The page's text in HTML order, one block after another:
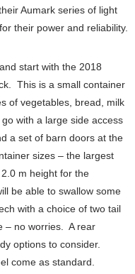
Aumark series of light
their power and reliability.
start with the 2018
This is a small container
of vegetables, bread, milk
with a large side access
a set of barn doors at the
sizes – the largest
m height for the
be able to swallow some
with a choice of two tail
– no worries. A rear
options to consider.
come as standard.